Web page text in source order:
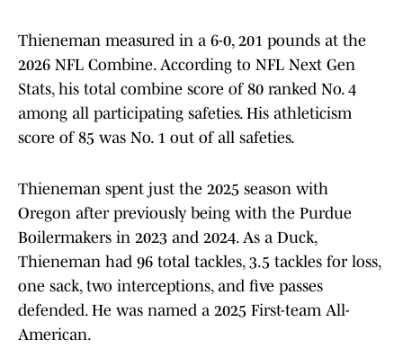
Thieneman measured in a 6-0, 201 pounds at the
2026 NFL Combine. According to NFL Next Gen
Stats, his total combine score of 80 ranked No. 4
among all participating safeties. His athleticism
score of 85 was No. 1 out of all safeties.
Thieneman spent just the 2025 season with
Oregon after previously being with the Purdue
Boilermakers in 2023 and 2024. As a Duck,
Thieneman had 96 total tackles, 3.5 tackles for loss,
one sack, two interceptions, and five passes
defended. He was named a 2025 First-team All-
American.